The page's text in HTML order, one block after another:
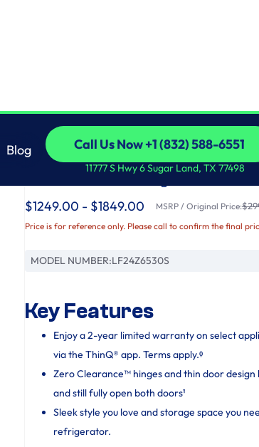
Blog
Call Us Now +1 (832) 588-6551
Call Us Now +1 (832) 588-6551
11777 S Hwy 6 Sugar Land, TX 77498
LG Counter-Depth MAX™
French Door Refrigerator with
$1249.00 - $1849.00 MSRP / Original Price:
Price is for reference only. Please call to confirm the final
MODEL NUMBER:LF24Z6530S
Key Features
Enjoy a 2-year limited warranty on select
via the ThinQ® app. Terms apply.ᶲ
Zero Clearance™ hinges and thin door
and still fully open both doors¹
Sleek style you love and storage space you
refrigerator.